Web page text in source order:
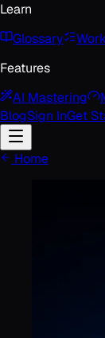
Learn
Glossary
Features
AI Mastering
BlogSign InGet
Home